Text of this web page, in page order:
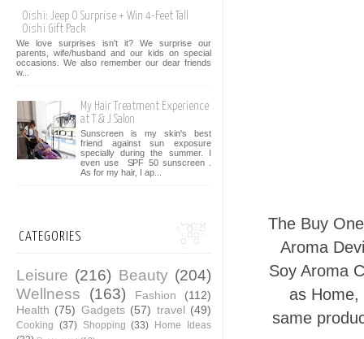
The Buy
Aroma
Soy Aroma
as Home,
same
Oishi: Jeep O Surprise + Win 4-Feet Tall
Oishi Gift Pack
We love surprises isn't it? We surprise our
parents, wife/husband and our kids on special
occasions. We also remember our dear friends
w...
My Hair Treatment Experience
at T & J Salon
Sunscreen is my skin's best
friend against sun exposure
specially during the summer. I
even use SPF 50 sunscreen .
As for my hair, I ap...
CATEGORIES
Leisure (216) Beauty (204)
Wellness
(163) Fashion
(112)
Health (75) Gadgets (57) travel (49)
Cooking (37) Shopping (33) Home Ideas